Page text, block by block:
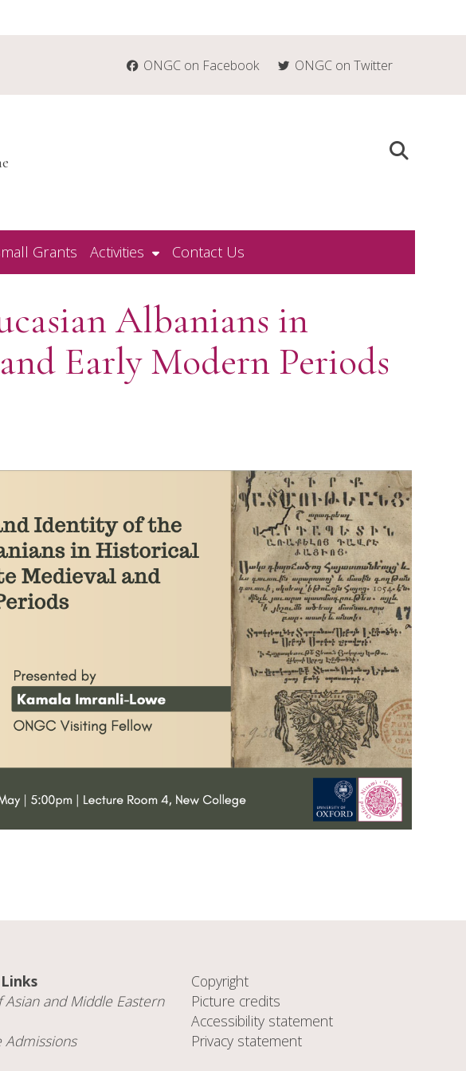
ONGC on Facebook ONGC on Twitter
Grants Activities Contact Us
Albanians in
Early Modern Periods
Asian and Middle Eastern
Admissions
Copyright
Picture credits
Accessibility statement
Privacy statement